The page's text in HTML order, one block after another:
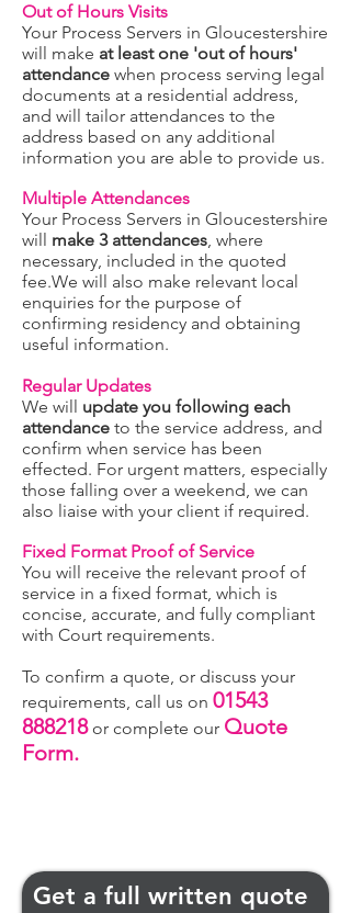
Out of Hours Visits
Your Process Servers in Gloucestershire
will make at least one 'out of hours'
attendance when process serving legal
documents at a residential address,
and will tailor attendances to the
address based on any additional
information you are able to provide us.
Multiple Attendances
Your Process Servers in Gloucestershire
will make 3 attendances, where
necessary, included in the quoted
fee.We will also make relevant local
enquiries for the purpose of
confirming residency and obtaining
useful information.
Regular Updates
We will update you following each
attendance to the service address, and
confirm when service has been
effected. For urgent matters, especially
those falling over a weekend, we can
also liaise with your client if required.
Fixed Format Proof of Service
You will receive the relevant proof of
service in a fixed format, which is
concise, accurate, and fully compliant
with Court requirements.
To confirm a quote, or discuss your
requirements, call us on 01543
888218or complete our Quote
Form.
Get a full written quote